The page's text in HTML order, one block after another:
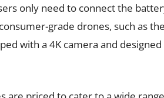
only need to connect the
grade drones, such as
with a 4K camera and